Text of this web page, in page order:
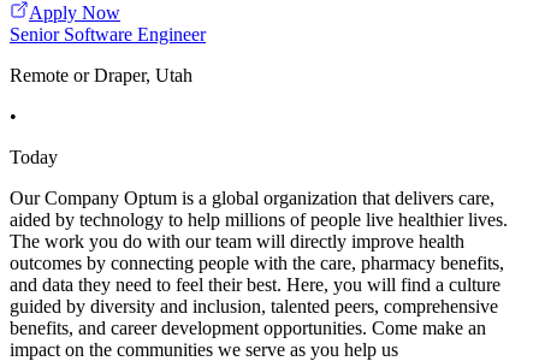
Apply Now
Senior Software Engineer
Remote or Draper, Utah
•
Today
Our Company Optum is a global organization that delivers care,
aided by technology to help millions of people live healthier lives.
The work you do with our team will directly improve health
outcomes by connecting people with the care, pharmacy benefits,
and data they need to feel their best. Here, you will find a culture
guided by diversity and inclusion, talented peers, comprehensive
benefits, and career development opportunities. Come make an
impact on the communities we serve as you help us